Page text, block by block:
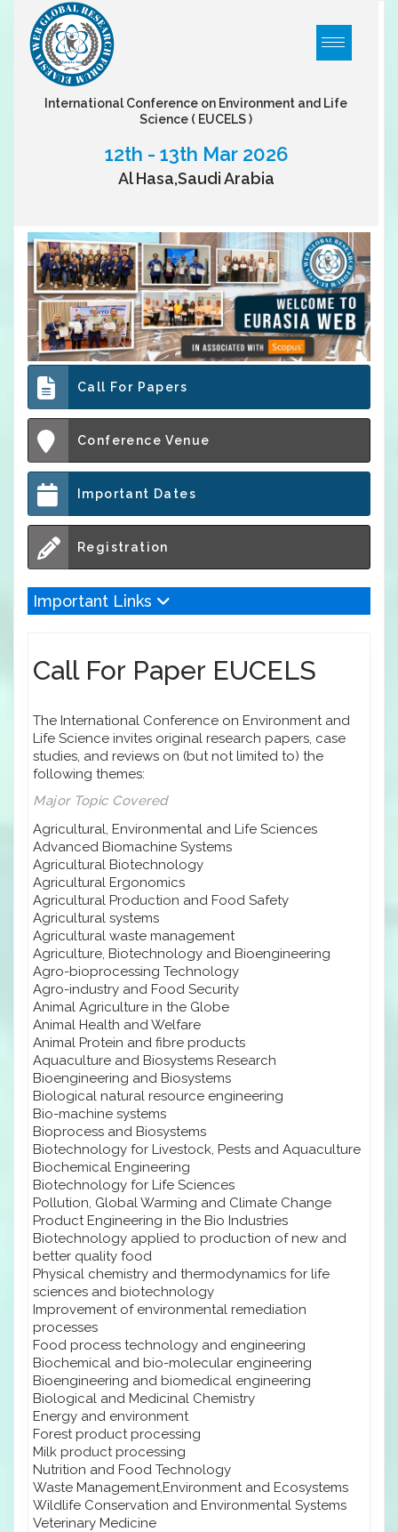
International Conference on Environment and Life
Science ( EUCELS )
12th - 13th Mar 2026
Al Hasa,Saudi Arabia
Call For Papers
Conference Venue
Important Dates
Registration
Important Links
Call For Paper EUCELS
The International Conference on Environment and
Life Science invites original research papers, case
studies, and reviews on (but not limited to) the
following themes:
Major Topic Covered
Agricultural, Environmental and Life Sciences
Advanced Biomachine Systems
Agricultural Biotechnology
Agricultural Ergonomics
Agricultural Production and Food Safety
Agricultural systems
Agricultural waste management
Agriculture, Biotechnology and Bioengineering
Agro-bioprocessing Technology
Agro-industry and Food Security
Animal Agriculture in the Globe
Animal Health and Welfare
Animal Protein and fibre products
Aquaculture and Biosystems Research
Bioengineering and Biosystems
Biological natural resource engineering
Bio-machine systems
Bioprocess and Biosystems
Biotechnology for Livestock, Pests and Aquaculture
Biochemical Engineering
Biotechnology for Life Sciences
Pollution, Global Warming and Climate Change
Product Engineering in the Bio Industries
Biotechnology applied to production of new and
better quality food
Physical chemistry and thermodynamics for life
sciences and biotechnology
Improvement of environmental remediation
processes
Food process technology and engineering
Biochemical and bio-molecular engineering
Bioengineering and biomedical engineering
Biological and Medicinal Chemistry
Energy and environment
Forest product processing
Milk product processing
Nutrition and Food Technology
Waste Management,Environment and Ecosystems
Wildlife Conservation and Environmental Systems
Veterinary Medicine